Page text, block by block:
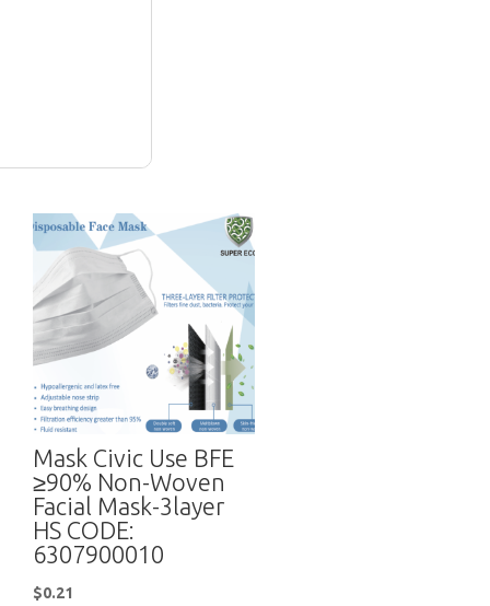
Mask Civic Use BFE
≥90% Non-Woven
Facial Mask-3layer
HS CODE:
6307900010
$0.21